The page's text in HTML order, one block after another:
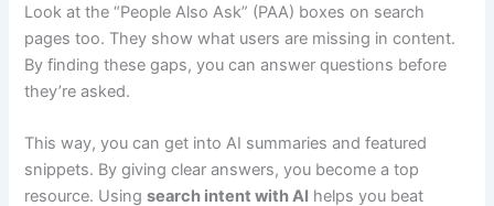
Look at the “People Also Ask” (PAA) boxes on search
pages too. They show what users are missing in content.
By finding these gaps, you can answer questions before
they’re asked.
This way, you can get into AI summaries and featured
snippets. By giving clear answers, you become a top
resource. Usingsearch intent with AI helps you beat